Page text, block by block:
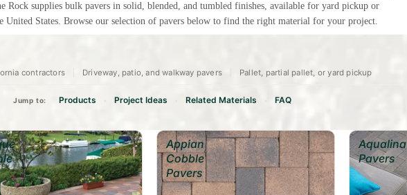
Rock supplies bulk pavers in solid, blended, and tumbled finishes, available for yard pickup or
United States. Browse our selection of pavers below to find the right material for your project.
contractors Driveway, patio, and walkway pavers Pallet, partial pallet, or yard pickup
Jump to: Products Project Ideas Related Materials FAQ
Appian
Cobble
Pavers
Aqualina
Pavers